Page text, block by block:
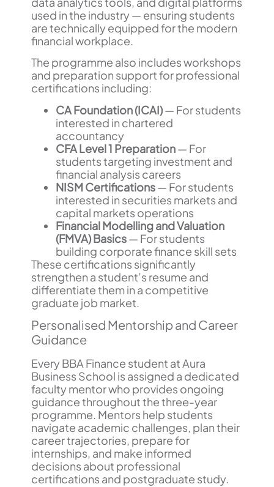
used in the industry — ensuring students
are technically equipped for the modern
financial workplace.
The programme also includes workshops
and preparation support for professional
certifications including:
CA Foundation (ICAI)— For students
interested in chartered
accountancy
CFA Level 1 Preparation— For
students targeting investment and
financial analysis careers
NISM Certifications— For students
interested in securities markets and
capital markets operations
Financial Modelling and Valuation
(FMVA) Basics— For students
building corporate finance skill sets
These certifications significantly
strengthen a student’s resume and
differentiate them in a competitive
graduate job market.
Personalised Mentorship and Career
Guidance
Every BBA Finance student at Aura
Business School is assigned a dedicated
faculty mentor who provides ongoing
guidance throughout the three-year
programme. Mentors help students
navigate academic challenges, plan their
career trajectories, prepare for
internships, and make informed
decisions about professional
certifications and postgraduate study.